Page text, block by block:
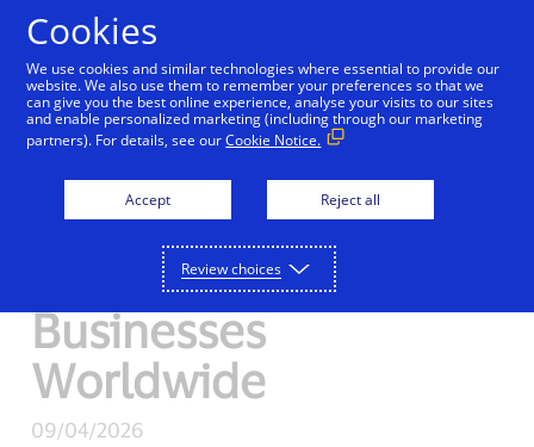
New Detail
Visa Opens the Door
to AI-Driven
Shopping for
Businesses
Worldwide
09/04/2026
Cookies
We use cookies and similar technologies where essential to provide our
website. We also use them to remember your preferences so that we
can give you the best online experience, analyse your visits to our sites
and enable personalized marketing (including through our marketing
partners). For details, see ourCookie Notice.
Accept Reject all
Review choices